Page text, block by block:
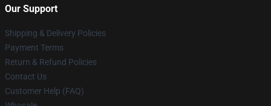
Our Support
Shipping & Delivery Policies
Payment Terms
Return & Refund Policies
Contact Us
Customer Help (FAQ)